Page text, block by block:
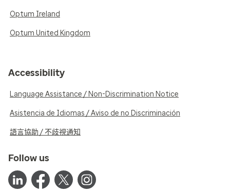
Optum Ireland
Optum United Kingdom
Accessibility
Language Assistance / Non-Discrimination Notice
Asistencia de Idiomas / Aviso de no Discriminación
語言協助 / 不歧視通知
Follow us